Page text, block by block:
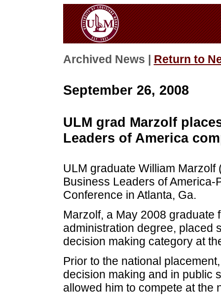
Archived News | Return to
September 26, 2008
ULM grad Marzolf
Leaders of America
ULM graduate William Marzolf
Business Leaders of
Conference in Atlanta, Ga.
Marzolf, a May 2008 graduate
administration degree, placed
decision making category at
Prior to the national
decision making and in public
allowed him to compete at the